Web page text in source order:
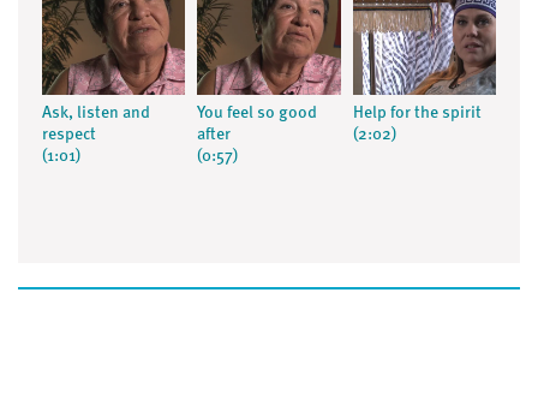
Ask, listen and
respect
(1:01)
You feel so good
after
(0:57)
Help for the spirit
(2:02)